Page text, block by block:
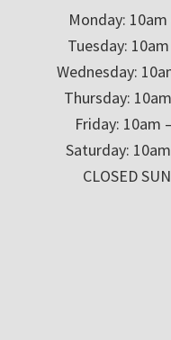
Monday:
Tuesday:
Wednesday:
Thursday:
Friday: 10am
Saturday:
CLOSED